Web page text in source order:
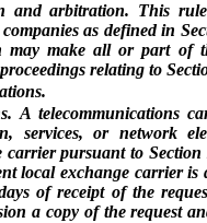
and arbitration. This
as defined in
may make all or part of
relating to
A telecommunications
services, or network
pursuant to
local exchange carrier
of receipt of the
a copy of the request